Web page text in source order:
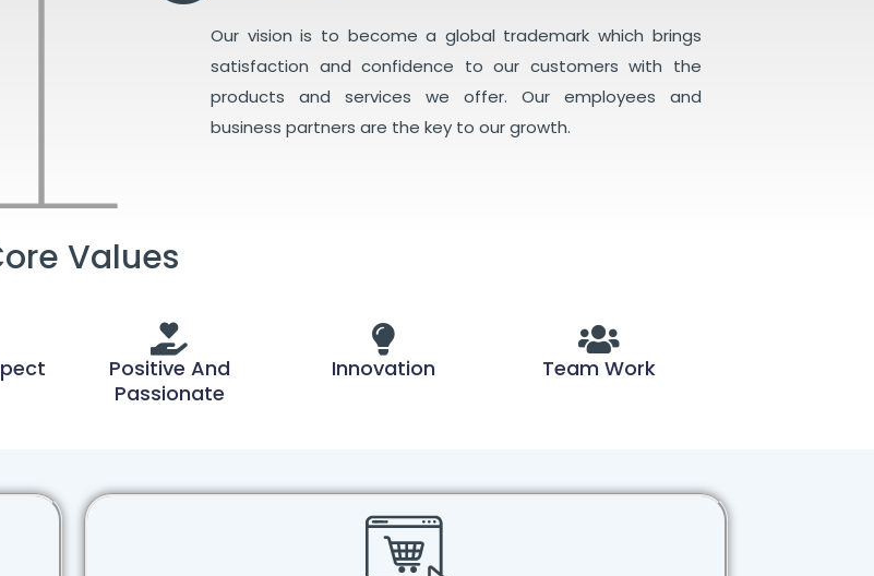
Our vision is to become a global trademark which brings
satisfaction and confidence to our customers with the
products and services we offer. Our employees and
business partners are the key to our growth.
Values
Positive And
Passionate
Innovation Team Work